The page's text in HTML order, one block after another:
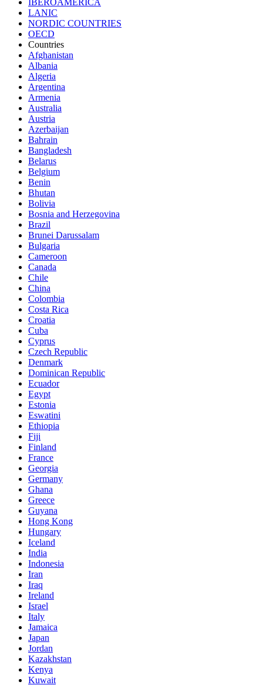
LANIC
NORDIC COUNTRIES
OECD
Countries
Afghanistan
Albania
Algeria
Argentina
Armenia
Australia
Austria
Azerbaijan
Bahrain
Bangladesh
Belarus
Belgium
Benin
Bhutan
Bolivia
Bosnia and Herzegovina
Brazil
Brunei Darussalam
Bulgaria
Cameroon
Canada
Chile
China
Colombia
Costa Rica
Croatia
Cuba
Cyprus
Czech Republic
Denmark
Dominican Republic
Ecuador
Egypt
Estonia
Eswatini
Ethiopia
Fiji
Finland
France
Georgia
Germany
Ghana
Greece
Guyana
Hong Kong
Hungary
Iceland
India
Indonesia
Iran
Iraq
Ireland
Israel
Italy
Jamaica
Japan
Jordan
Kazakhstan
Kenya
Kuwait